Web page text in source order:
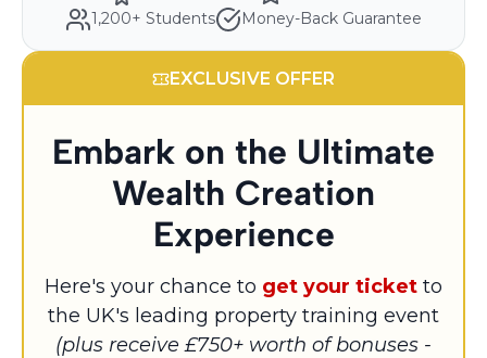
1,200+ Students
Money-Back Guarantee
EXCLUSIVE OFFER
Embark on the Ultimate
Wealth Creation
Experience
Here's your chance to get your ticket to
the UK's leading property training event
(plus receive £750+ worth of bonuses -